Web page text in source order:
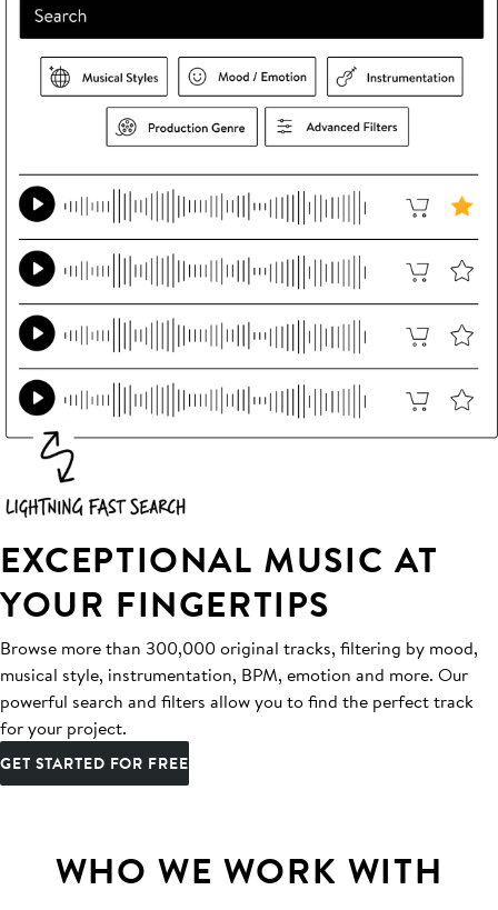
EXCEPTIONAL MUSIC AT
YOUR FINGERTIPS
Browse more than 300,000 original tracks, filtering by mood,
musical style, instrumentation, BPM, emotion and more. Our
powerful search and filters allow you to find the perfect track
for your project.
GET STARTED FOR FREE
WHO WE WORK WITH